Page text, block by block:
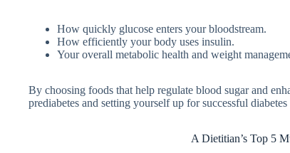
How quickly glucose enters your bloodstream.
How efficiently your body uses insulin.
Your overall metabolic health and weight
By choosing foods that help regulate blood sugar and
prediabetes and setting yourself up for successful
A Dietitian’s Top 5